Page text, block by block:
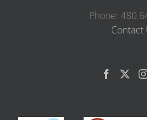
Phone:
Contact